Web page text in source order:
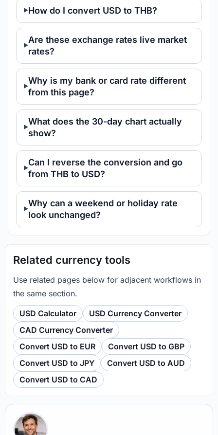
How do I convert USD to THB?
Are these exchange rates live market
rates?
Why is my bank or card rate different
from this page?
What does the 30-day chart actually
show?
Can I reverse the conversion and go
from THB to USD?
Why can a weekend or holiday rate
look unchanged?
Related currency tools
Use related pages below for adjacent workflows in
the same section.
USD Calculator
USD Currency Converter
CAD Currency Converter
Convert USD to EUR
Convert USD to GBP
Convert USD to JPY
Convert USD to AUD
Convert USD to CAD